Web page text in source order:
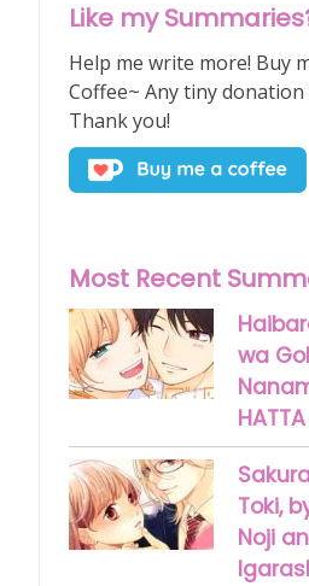
Like my
Help me write more! Buy
Coffee~ Any tiny donation
Thank you!
Most Recent
wa
Toki,
Noji